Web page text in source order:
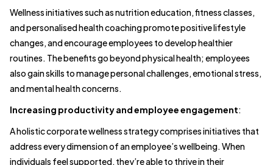
Wellness initiatives such as nutrition education, fitness classes,
and personalised health coaching promote positive lifestyle
changes, and encourage employees to develop healthier
routines. The benefits go beyond physical health; employees
also gain skills to manage personal challenges, emotional stress,
and mental health concerns.
Increasing productivity and employee engagement:
A holistic corporate wellness strategy comprises initiatives that
address every dimension of an employee’s wellbeing. When
individuals feel supported, they’re able to thrive in their